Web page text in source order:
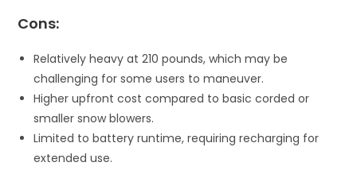
Cons:
Relatively heavy at 210 pounds, which may be
challenging for some users to maneuver.
Higher upfront cost compared to basic corded or
smaller snow blowers.
Limited to battery runtime, requiring recharging for
extended use.